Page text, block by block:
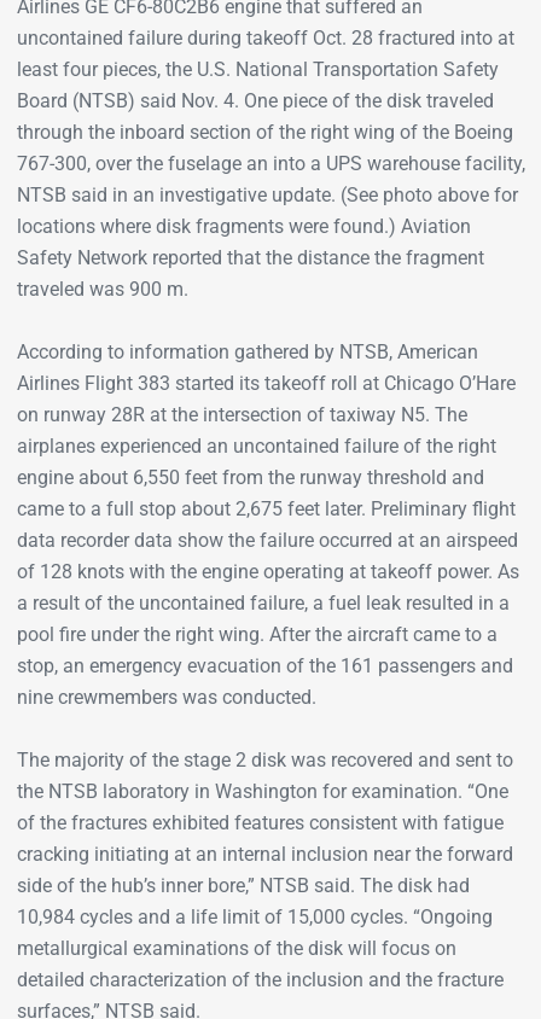
Airlines GE CF6-80C2B6 engine that suffered an
uncontained failure during takeoff Oct. 28 fractured into at
least four pieces, the U.S. National Transportation Safety
Board (NTSB) said Nov. 4. One piece of the disk traveled
through the inboard section of the right wing of the Boeing
767-300, over the fuselage an into a UPS warehouse facility,
NTSB said in an investigative update. (See photo above for
locations where disk fragments were found.) Aviation
Safety Network reported that the distance the fragment
traveled was 900 m.
According to information gathered by NTSB, American
Airlines Flight 383 started its takeoff roll at Chicago O’Hare
on runway 28R at the intersection of taxiway N5. The
airplanes experienced an uncontained failure of the right
engine about 6,550 feet from the runway threshold and
came to a full stop about 2,675 feet later. Preliminary flight
data recorder data show the failure occurred at an airspeed
of 128 knots with the engine operating at takeoff power. As
a result of the uncontained failure, a fuel leak resulted in a
pool fire under the right wing. After the aircraft came to a
stop, an emergency evacuation of the 161 passengers and
nine crewmembers was conducted.
The majority of the stage 2 disk was recovered and sent to
the NTSB laboratory in Washington for examination. “One
of the fractures exhibited features consistent with fatigue
cracking initiating at an internal inclusion near the forward
side of the hub’s inner bore,” NTSB said. The disk had
10,984 cycles and a life limit of 15,000 cycles. “Ongoing
metallurgical examinations of the disk will focus on
detailed characterization of the inclusion and the fracture
surfaces,” NTSB said.